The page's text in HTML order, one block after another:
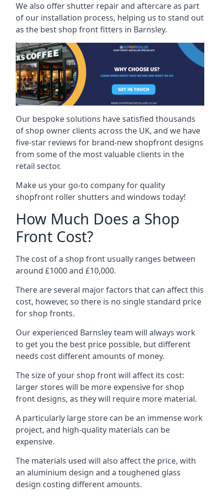
We also offer shutter repair and aftercare as part
of our installation process, helping us to stand out
as the best shop front fitters in Barnsley.
Our bespoke solutions have satisfied thousands
of shop owner clients across the UK, and we have
five-star reviews for brand-new shopfront designs
from some of the most valuable clients in the
retail sector.
Make us your go-to company for quality
shopfront roller shutters and windows today!
How Much Does a Shop
Front Cost?
The cost of a shop front usually ranges between
around £1000 and £10,000.
There are several major factors that can affect this
cost, however, so there is no single standard price
for shop fronts.
Our experienced Barnsley team will always work
to get you the best price possible, but different
needs cost different amounts of money.
The size of your shop front will affect its cost:
larger stores will be more expensive for shop
front designs, as they will require more material.
A particularly large store can be an immense work
project, and high-quality materials can be
expensive.
The materials used will also affect the price, with
an aluminium design and a toughened glass
design costing different amounts.